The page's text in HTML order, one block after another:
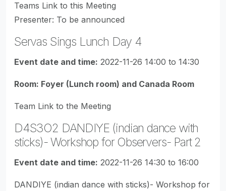
Teams Link to this Meeting
Presenter: To be announced
Servas Sings Lunch Day 4
Event date and time: 2022-11-26 14:00 to 14:30
Room: Foyer (Lunch room) and Canada Room
Team Link to the Meeting
D4S3O2 DANDIYE (indian dance with
sticks)- Workshop for Observers- Part 2
Event date and time: 2022-11-26 14:30 to 16:00
DANDIYE (indian dance with sticks)- Workshop for